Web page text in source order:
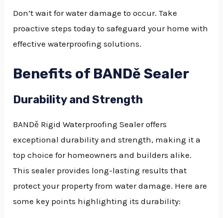
Don’t wait for water damage to occur. Take
proactive steps today to safeguard your home with
effective waterproofing solutions.
Benefits of BANDě Sealer
Durability and Strength
BANDě Rigid Waterproofing Sealer offers
exceptional durability and strength, making it a
top choice for homeowners and builders alike.
This sealer provides long-lasting results that
protect your property from water damage. Here are
some key points highlighting its durability: